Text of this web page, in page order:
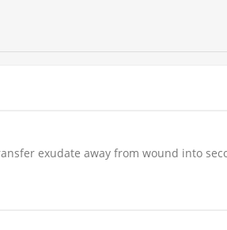
exudate away from wound into